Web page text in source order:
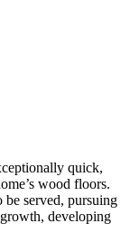
quick,
wood floors.
be served, pursuing
developing